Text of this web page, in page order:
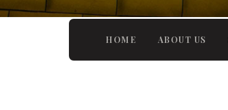
HOME ABOUT US